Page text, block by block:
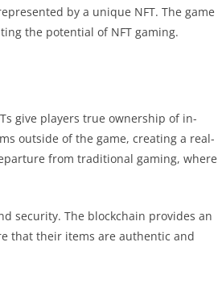
by a unique NFT. The game
the potential of NFT gaming.
give players true ownership of in-
outside of the game, creating a real-
from traditional gaming, where
security. The blockchain provides an
that their items are authentic and